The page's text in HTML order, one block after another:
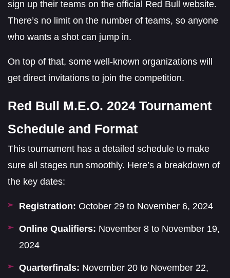
sign up their teams on the official Red Bull website.
There’s no limit on the number of teams, so anyone
who wants a shot can jump in.
On top of that, some well-known organizations will
get direct invitations to join the competition.
Red Bull M.E.O. 2024 Tournament
Schedule and Format
This tournament has a detailed schedule to make
sure all stages run smoothly. Here’s a breakdown of
the key dates:
Registration: October 29 to November 6, 2024
Online Qualifiers: November 8 to November 19,
2024
Quarterfinals: November 20 to November 22,